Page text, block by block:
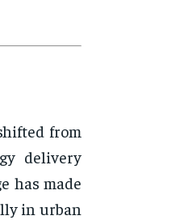
from
delivery
has made
in urban